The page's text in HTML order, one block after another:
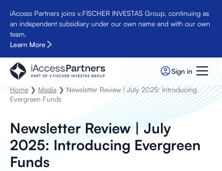
iAccess Partners joins v.FISCHER INVESTAS Group, continuing as
an independent subsidiary under our own name and with our own
team.
Learn More
Sign in
Home❯ Media❯ Newsletter Review | July 2025: Introducing
Evergreen Funds
Newsletter Review | July
2025: Introducing Evergreen
Funds